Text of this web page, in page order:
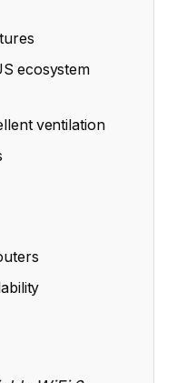
ecosystem
ventilation